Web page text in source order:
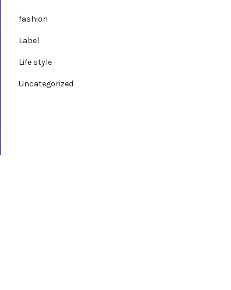
fashion
Label
Life style
Uncategorized